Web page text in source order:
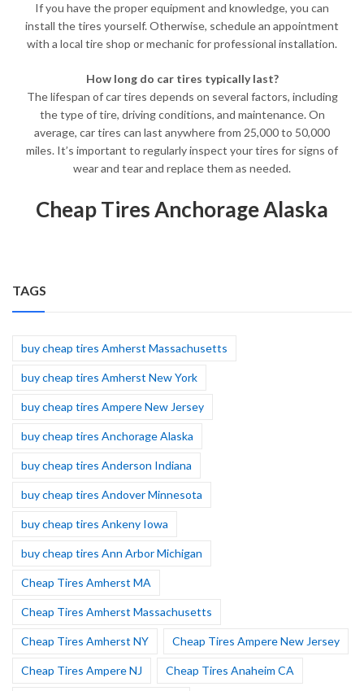
If you have the proper equipment and knowledge, you can
install the tires yourself. Otherwise, schedule an appointment
with a local tire shop or mechanic for professional installation.
How long do car tires typically last?
The lifespan of car tires depends on several factors, including
the type of tire, driving conditions, and maintenance. On
average, car tires can last anywhere from 25,000 to 50,000
miles. It’s important to regularly inspect your tires for signs of
wear and tear and replace them as needed.
Cheap Tires Anchorage Alaska
TAGS
buy cheap tires Amherst Massachusetts
buy cheap tires Amherst New York
buy cheap tires Ampere New Jersey
buy cheap tires Anchorage Alaska
buy cheap tires Anderson Indiana
buy cheap tires Andover Minnesota
buy cheap tires Ankeny Iowa
buy cheap tires Ann Arbor Michigan
Cheap Tires Amherst MA
Cheap Tires Amherst Massachusetts
Cheap Tires Amherst NY Cheap Tires Ampere New Jersey
Cheap Tires Ampere NJ Cheap Tires Anaheim CA